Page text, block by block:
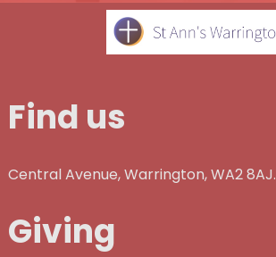
Find us
Central Avenue, Warrington, WA2 8AJ.
Giving